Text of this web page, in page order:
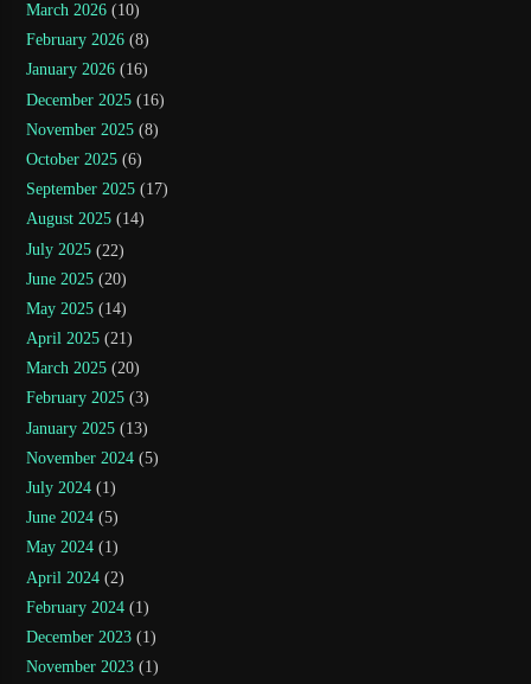
March 2026 (10)
February 2026 (8)
January 2026 (16)
December 2025 (16)
November 2025 (8)
October 2025 (6)
September 2025 (17)
August 2025 (14)
July 2025 (22)
June 2025 (20)
May 2025 (14)
April 2025 (21)
March 2025 (20)
February 2025 (3)
January 2025 (13)
November 2024 (5)
July 2024 (1)
June 2024 (5)
May 2024 (1)
April 2024 (2)
February 2024 (1)
December 2023 (1)
November 2023 (1)